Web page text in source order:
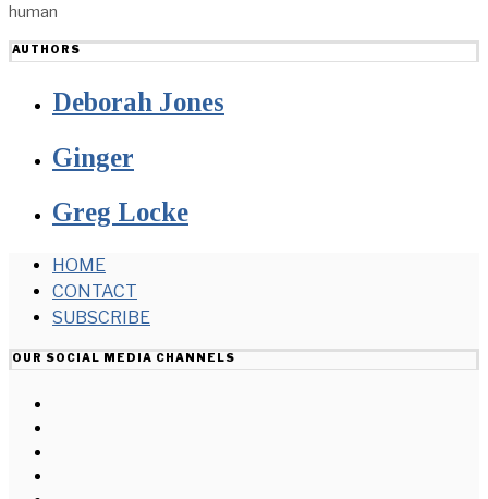
human
AUTHORS
Deborah Jones
Ginger
Greg Locke
HOME
CONTACT
SUBSCRIBE
OUR SOCIAL MEDIA CHANNELS